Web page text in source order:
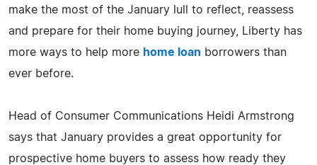
make the most of the January lull to reflect, reassess
and prepare for their home buying journey, Liberty has
more ways to help more home loan borrowers than
ever before.
Head of Consumer Communications Heidi Armstrong
says that January provides a great opportunity for
prospective home buyers to assess how ready they